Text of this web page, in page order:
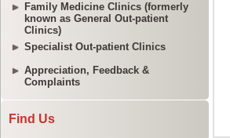
Family Medicine Clinics (formerly
known as General Out-patient
Clinics)
Specialist Out-patient Clinics
Appreciation, Feedback &
Complaints
Find Us